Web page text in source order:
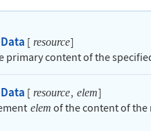
[ resource]
primary content of the
[ resource, elem]
elem of the content of the